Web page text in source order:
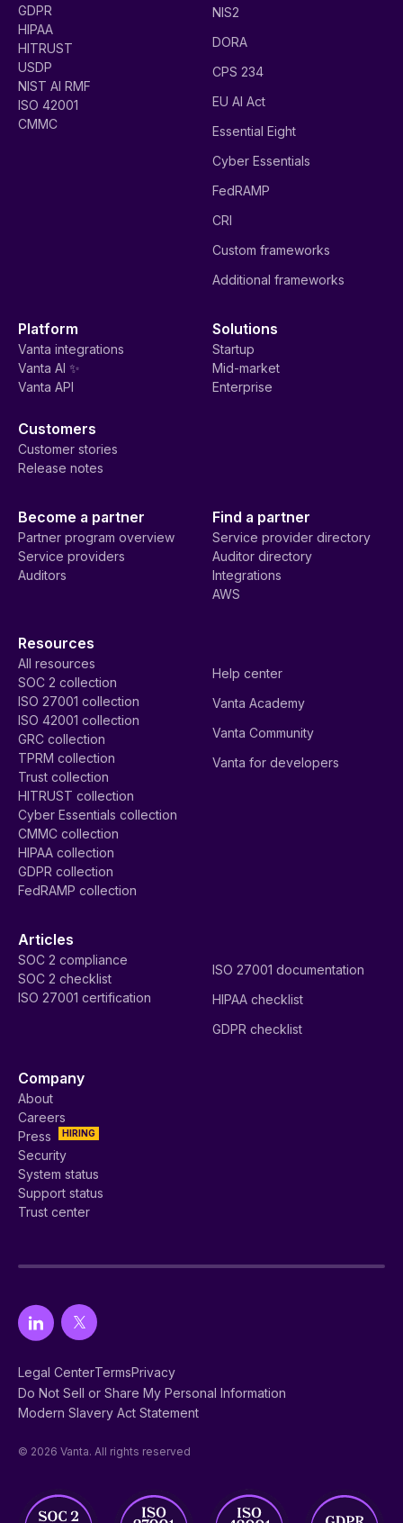
GDPR
HIPAA
HITRUST
USDP
NIST AI RMF
ISO 42001
CMMC
NIS2
DORA
CPS 234
EU AI Act
Essential Eight
Cyber Essentials
FedRAMP
CRI
Custom frameworks
Additional frameworks
Platform
Vanta integrations
Vanta AI ✨
Vanta API
Solutions
Startup
Mid-market
Enterprise
Customers
Customer stories
Release notes
Become a partner
Partner program overview
Service providers
Auditors
Find a partner
Service provider directory
Auditor directory
Integrations
AWS
Resources
All resources
SOC 2 collection
ISO 27001 collection
ISO 42001 collection
GRC collection
TPRM collection
Trust collection
HITRUST collection
Cyber Essentials collection
CMMC collection
HIPAA collection
GDPR collection
FedRAMP collection
Help center
Vanta Academy
Vanta Community
Vanta for developers
Articles
SOC 2 compliance
SOC 2 checklist
ISO 27001 certification
ISO 27001 documentation
HIPAA checklist
GDPR checklist
Company
About
Careers
HIRING
Press
Security
System status
Support status
Trust center
Legal CenterTermsPrivacy
Do Not Sell or Share My Personal Information
Modern Slavery Act Statement
© 2026 Vanta. All rights reserved